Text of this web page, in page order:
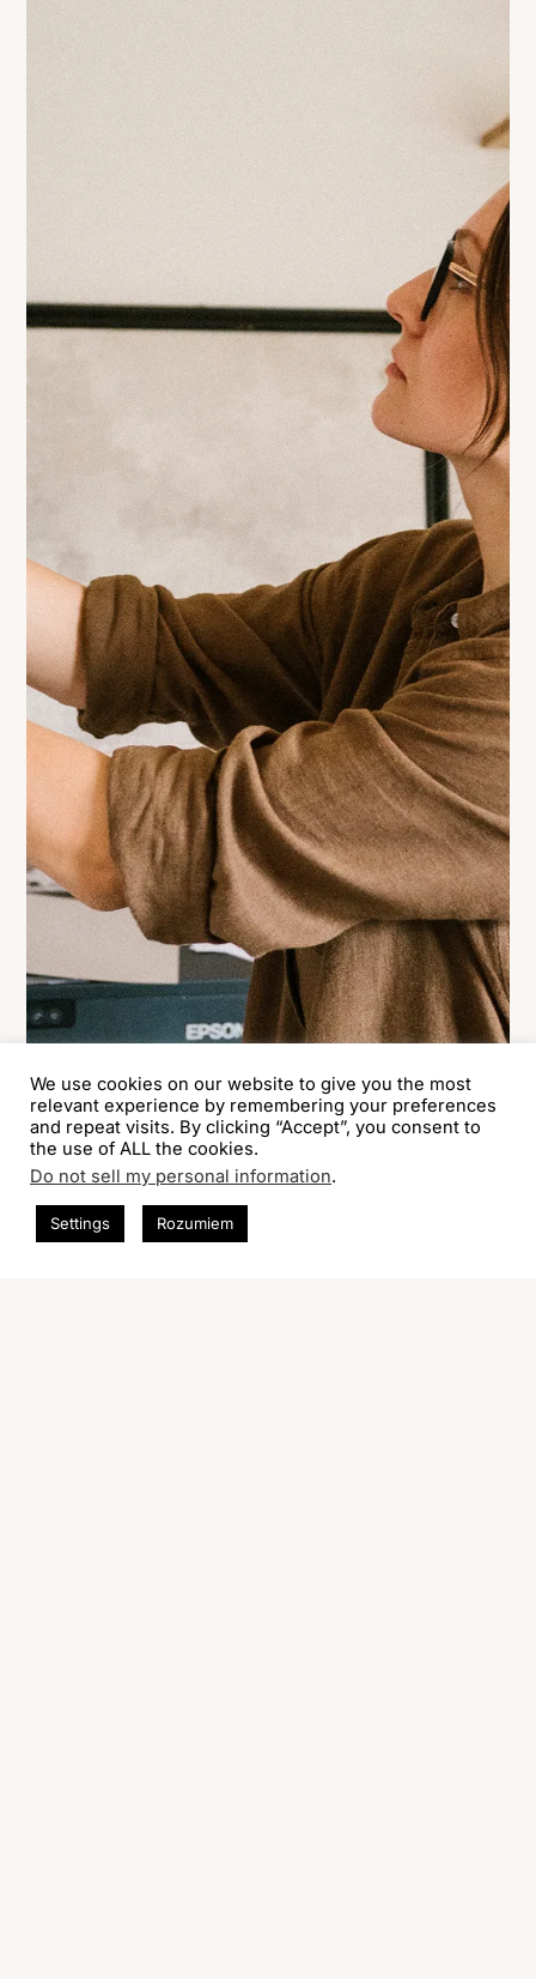
We use cookies on our website to give you the most
relevant experience by remembering your preferences
and repeat visits. By clicking “Accept”, you consent to
the use of ALL the cookies.
Do not sell my personal information.
Settings Rozumiem